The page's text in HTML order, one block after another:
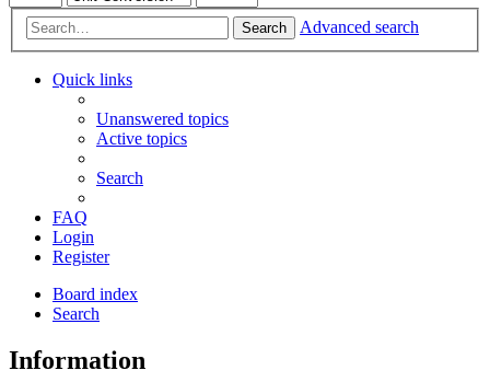
Search Advanced search
Quick links
Unanswered topics
Active topics
Search
FAQ
Login
Register
Board index
Search
Information